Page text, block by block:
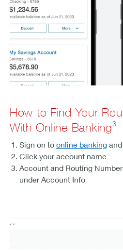
How to Find Your
With Online Banking3
Sign on to online banking
Click your account name
Account and Routing
under Account Info